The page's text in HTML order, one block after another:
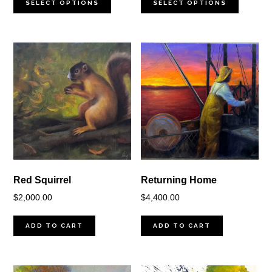
$350.00
SELECT OPTIONS
$900.00
SELECT OPTIONS
Red Squirrel
$2,000.00
ADD TO CART
Returning Home
$4,400.00
ADD TO CART